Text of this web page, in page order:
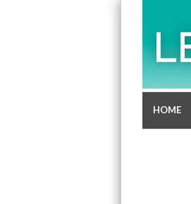
HOME